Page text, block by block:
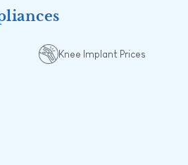
Knee Implant Prices